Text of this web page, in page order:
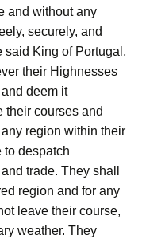
and without any
securely, and
said King of Portugal,
their Highnesses
deem it
their courses and
region within their
to despatch
trade. They shall
region and for any
leave their course,
weather. They